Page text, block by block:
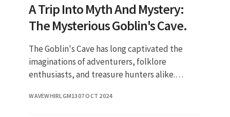
A Trip Into Myth And Mystery:
The Mysterious Goblin's Cave.
The Goblin's Cave has long captivated the
imaginations of adventurers, folklore
enthusiasts, and treasure hunters alike.
rugged mountains, this cave is
WAVEWHIRLGM1307 OCT 2024